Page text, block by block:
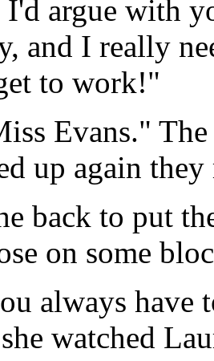
argue with
and I really
to work!"
Evans."
up again
back to put
on some
always have
watched